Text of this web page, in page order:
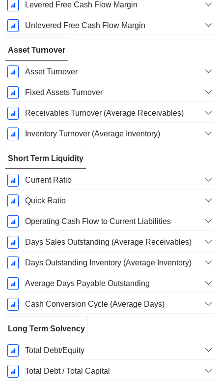
Levered Free Cash Flow Margin
Unlevered Free Cash Flow Margin
Asset Turnover
Asset Turnover
Fixed Assets Turnover
Receivables Turnover (Average Receivables)
Inventory Turnover (Average Inventory)
Short Term Liquidity
Current Ratio
Quick Ratio
Operating Cash Flow to Current Liabilities
Days Sales Outstanding (Average Receivables)
Days Outstanding Inventory (Average Inventory)
Average Days Payable Outstanding
Cash Conversion Cycle (Average Days)
Long Term Solvency
Total Debt/Equity
Total Debt / Total Capital